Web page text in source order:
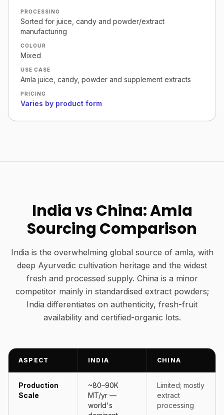
PROCESSING
Sorted for juice, candy and powder/extract
manufacturing
COLOUR
Mixed
USE CASE
Amla juice, candy, powder and supplement extracts
PRICING
Varies by product form
India vs China: Amla
Sourcing Comparison
India is the overwhelming global source of amla, with
deep Ayurvedic cultivation heritage and the widest
fresh and processed supply. China is a minor
competitor mainly in standardised extract powders;
India differentiates on authenticity, fresh-fruit
availability and certified-organic lots.
ASPECT INDIA CHINA
Production
Scale
~80–90K
MT/yr —
world's
Limited; mostly
extract
processing